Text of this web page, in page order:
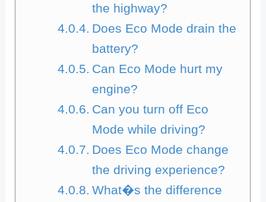
the highway?
Does Eco Mode drain the
battery?
Can Eco Mode hurt my
engine?
Can you turn off Eco
Mode while driving?
Does Eco Mode change
the driving experience?
What�s the difference